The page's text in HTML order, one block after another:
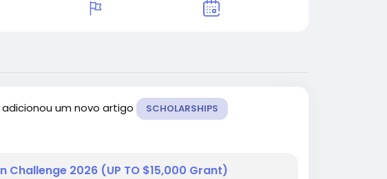
adicionou um novo artigo SCHOLARSHIPS
2026 (UP TO $15,000 Grant)